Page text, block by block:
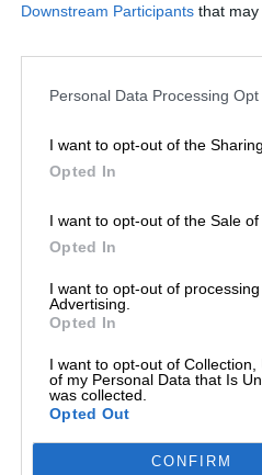
Downstream Participants that may
Personal Data Processing
I want to opt-out of the
Opted In
I want to opt-out of the Sale of
Opted In
I want to opt-out of
Advertising.
Opted In
I want to opt-out of
of my Personal Data that Is
was collected.
Opted Out
CONFIRM